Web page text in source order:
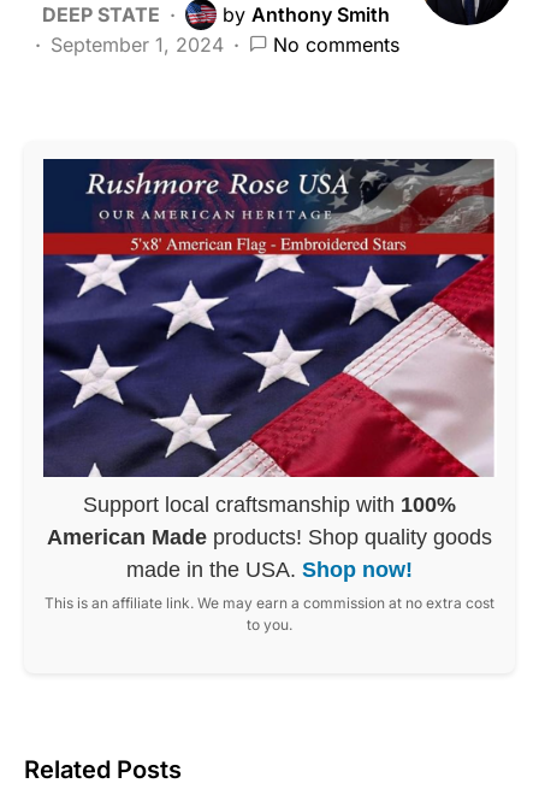
DEEP STATE by Anthony Smith
September 1, 2024
No comments
Support local craftsmanship with 100%
American Made products! Shop quality goods
made in the USA. Shop now!
This is an affiliate link. We may earn a commission at no extra cost
to you.
Related Posts